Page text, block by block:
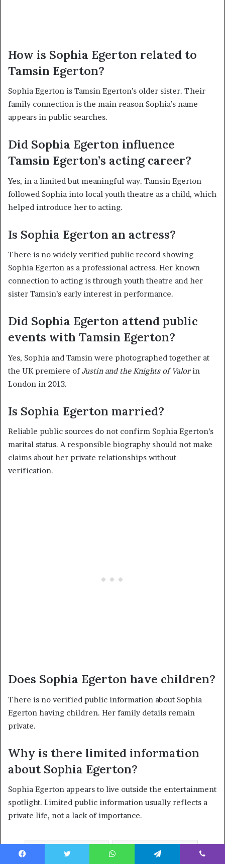
How is Sophia Egerton related to
Tamsin Egerton?
Sophia Egerton is Tamsin Egerton’s older sister. Their
family connection is the main reason Sophia’s name
appears in public searches.
Did Sophia Egerton influence
Tamsin Egerton’s acting career?
Yes, in a limited but meaningful way. Tamsin Egerton
followed Sophia into local youth theatre as a child, which
helped introduce her to acting.
Is Sophia Egerton an actress?
There is no widely verified public record showing
Sophia Egerton as a professional actress. Her known
connection to acting is through youth theatre and her
sister Tamsin’s early interest in performance.
Did Sophia Egerton attend public
events with Tamsin Egerton?
Yes, Sophia and Tamsin were photographed together at
the UK premiere ofJustin and the Knights of Valorin
London in 2013.
Is Sophia Egerton married?
Reliable public sources do not confirm Sophia Egerton’s
marital status. A responsible biography should not make
claims about her private relationships without
verification.
Does Sophia Egerton have children?
There is no verified public information about Sophia
Egerton having children. Her family details remain
private.
Why is there limited information
about Sophia Egerton?
Sophia Egerton appears to live outside the entertainment
spotlight. Limited public information usually reflects a
private life, not a lack of importance.
Sophia Egerton Tamsin Egerton